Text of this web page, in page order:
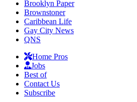
Brooklyn Paper
Brownstoner
Caribbean Life
Gay City News
QNS
Home Pros
Jobs
Best of
Contact Us
Subscribe